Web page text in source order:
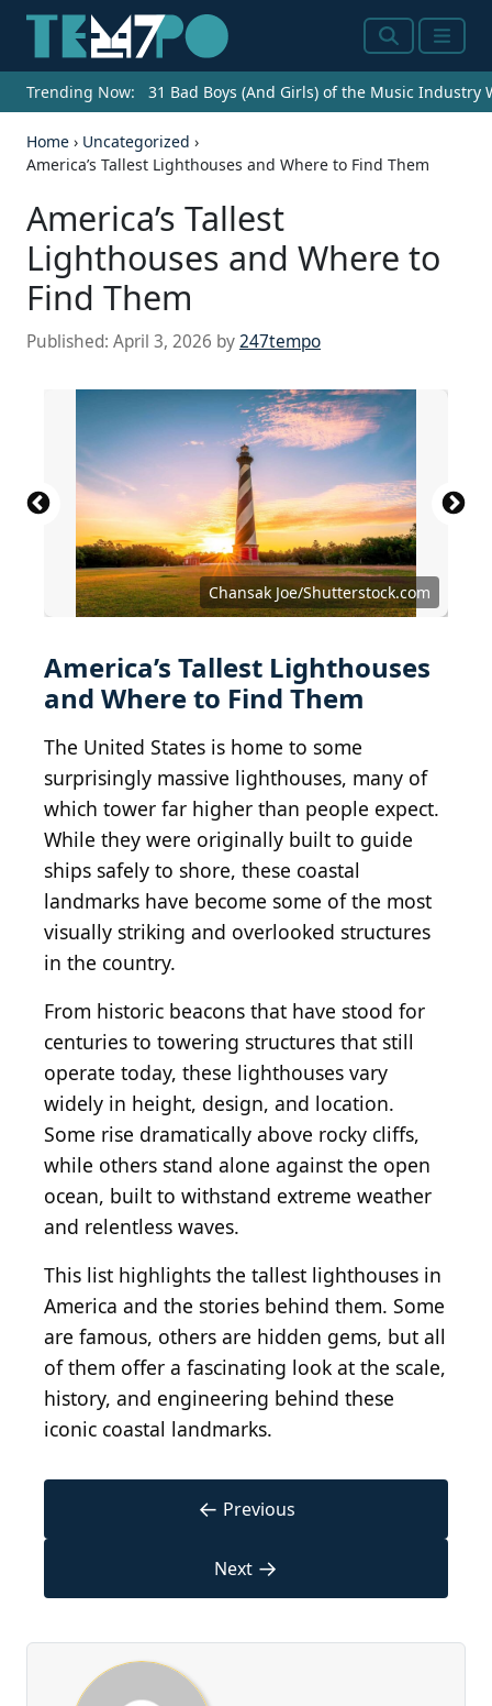
SearchMenu
Trending Now: 31 Bad Boys (And Girls) of the Music Industry
Home › Uncategorized ›
America’s Tallest Lighthouses and Where to Find Them
America’s Tallest
Lighthouses and Where to
Find Them
Published: April 3, 2026 by247tempo
Chansak Joe/Shutterstock.com
America’s Tallest Lighthouses
and Where to Find Them
The United States is home to some
surprisingly massive lighthouses, many of
which tower far higher than people expect.
While they were originally built to guide
ships safely to shore, these coastal
landmarks have become some of the most
visually striking and overlooked structures
in the country.
From historic beacons that have stood for
centuries to towering structures that still
operate today, these lighthouses vary
widely in height, design, and location.
Some rise dramatically above rocky cliffs,
while others stand alone against the open
ocean, built to withstand extreme weather
and relentless waves.
This list highlights the tallest lighthouses in
America and the stories behind them. Some
are famous, others are hidden gems, but all
of them offer a fascinating look at the scale,
history, and engineering behind these
iconic coastal landmarks.
← Previous
Next →